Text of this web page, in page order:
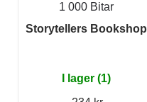
1 000 Bitar
Storytellers Bookshop
I lager (1)